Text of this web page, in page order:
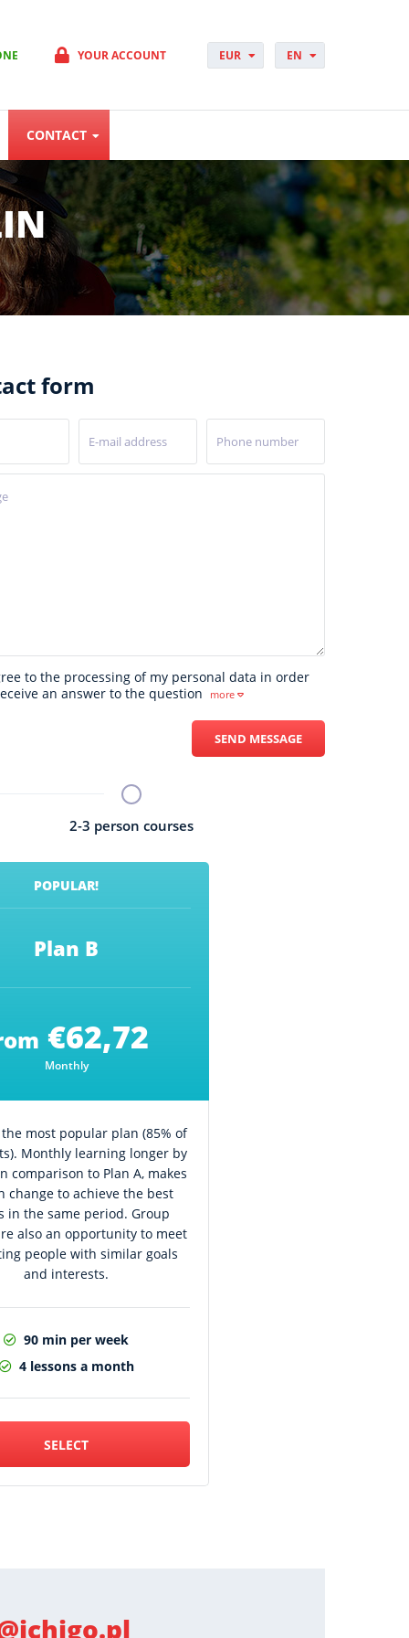
YOUR ACCOUNT
EUR
DKK
NOK
EN
ES
FI
HR
HU
IT
JP
NO
CONTACT
form
to the processing of my personal data in order
an answer to the question
more
SEND MESSAGE
2-3 person courses
POPULAR!
Plan B
€62,72
Monthly
the most popular plan (85% of
Monthly learning longer by
comparison to Plan A, makes
change to achieve the best
in the same period. Group
also an opportunity to meet
people with similar goals
and interests.
90 min per week
4 lessons a month
SELECT